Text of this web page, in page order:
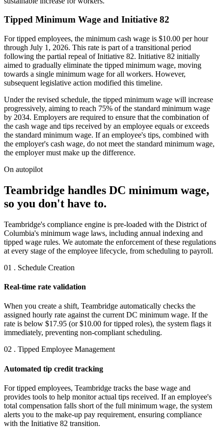
Tipped Minimum Wage and Initiative 82
For tipped employees, the minimum cash wage is $10.00 per hour
through July 1, 2026. This rate is part of a transitional period
following the partial repeal of Initiative 82. Initiative 82 initially
aimed to gradually eliminate the tipped minimum wage, moving
towards a single minimum wage for all workers. However,
subsequent legislative action modified this timeline.
Under the revised schedule, the tipped minimum wage will increase
progressively, aiming to reach 75% of the standard minimum wage
by 2034. Employers are required to ensure that the combination of
the cash wage and tips received by an employee equals or exceeds
the standard minimum wage. If an employee's tips, combined with
the employer's cash wage, do not meet the standard minimum wage,
the employer must make up the difference.
On autopilot
Teambridge handles DC minimum wage,
so you don't have to.
Teambridge's compliance engine is pre-loaded with the District of
Columbia's minimum wage laws, including annual indexing and
tipped wage rules. We automate the enforcement of these regulations
at every stage of the employee lifecycle, from scheduling to payroll.
01 . Schedule Creation
Real-time rate validation
When you create a shift, Teambridge automatically checks the
assigned hourly rate against the current DC minimum wage. If the
rate is below $17.95 (or $10.00 for tipped roles), the system flags it
immediately, preventing non-compliant scheduling.
02 . Tipped Employee Management
Automated tip credit tracking
For tipped employees, Teambridge tracks the base wage and
provides tools to help monitor actual tips received. If an employee's
total compensation falls short of the full minimum wage, the system
alerts you to the make-up pay requirement, ensuring compliance
with the Initiative 82 transition.